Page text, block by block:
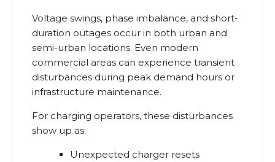
Voltage swings, phase imbalance, and short-
duration outages occur in both urban and
semi-urban locations. Even modern
commercial areas can experience transient
disturbances during peak demand hours or
infrastructure maintenance.
For charging operators, these disturbances
show up as:
Unexpected charger resets